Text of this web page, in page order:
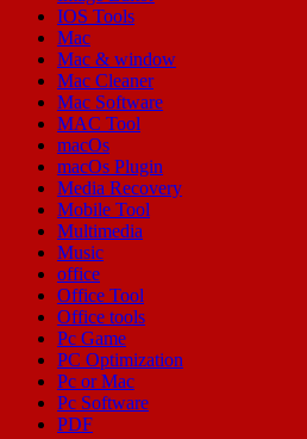
IOS Tools
Mac
Mac & window
Mac Cleaner
Mac Software
MAC Tool
macOs
macOs Plugin
Media Recovery
Mobile Tool
Multimedia
Music
office
Office Tool
Office tools
Pc Game
PC Optimization
Pc or Mac
Pc Software
PDF